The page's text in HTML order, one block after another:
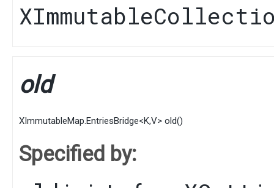
old
XImmutableMap.EntriesBridge<K,​V> old()
Specified by: